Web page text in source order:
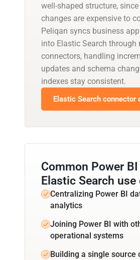
well-shaped structure,
changes are expensive to
Peliqan syncs business
into Elastic Search through
connectors, handling
updates and schema
indexes stay consistent.
Elastic Search connector
Common Power
Elastic Search use
Centralizing Power BI
analytics
Joining Power BI with
operational systems
Building a single source